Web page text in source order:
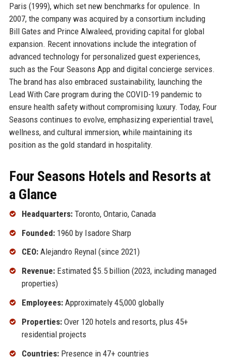
Paris (1999), which set new benchmarks for opulence. In
2007, the company was acquired by a consortium including
Bill Gates and Prince Alwaleed, providing capital for global
expansion. Recent innovations include the integration of
advanced technology for personalized guest experiences,
such as the Four Seasons App and digital concierge services.
The brand has also embraced sustainability, launching the
Lead With Care program during the COVID-19 pandemic to
ensure health safety without compromising luxury. Today, Four
Seasons continues to evolve, emphasizing experiential travel,
wellness, and cultural immersion, while maintaining its
position as the gold standard in hospitality.
Four Seasons Hotels and Resorts at
a Glance
Headquarters:Toronto, Ontario, Canada
Founded:1960 by Isadore Sharp
CEO:Alejandro Reynal (since 2021)
Revenue:Estimated $5.5 billion (2023, including managed
properties)
Employees:Approximately 45,000 globally
Properties:Over 120 hotels and resorts, plus 45+
residential projects
Countries:Presence in 47+ countries